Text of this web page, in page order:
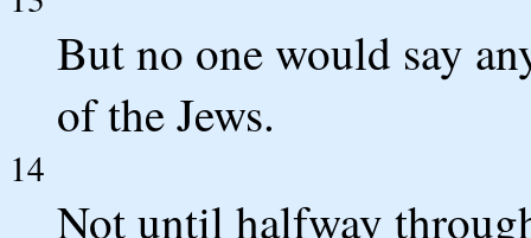
But no one would say
of the Jews.
14
Not until halfway